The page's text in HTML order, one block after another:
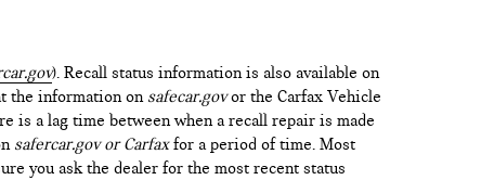
). Recall status information is also available on
the information on safecar.govor the Carfax Vehicle
is a lag time between when a recall repair is made
safercar.gov or Carfaxfor a period of time. Most
you ask the dealer for the most recent status